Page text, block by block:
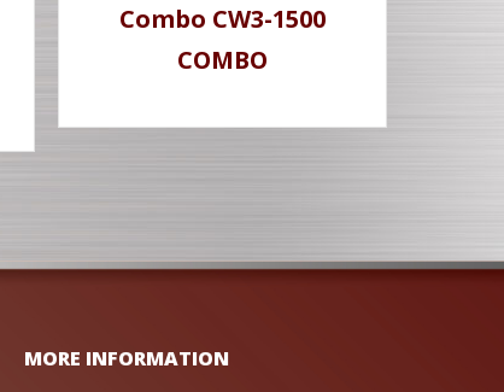
Combo CW3-1500
COMBO
MORE INFORMATION